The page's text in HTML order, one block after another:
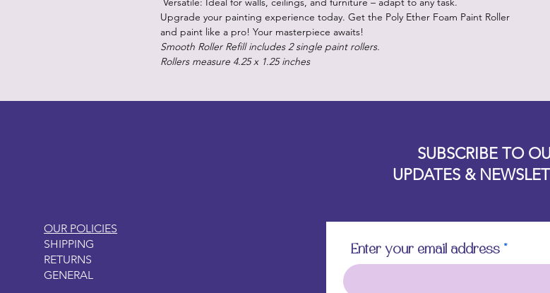
Upgrade your painting experience today. Get the Poly Ether Foam Paint Roller
and paint like a pro! Your masterpiece awaits!
Smooth Roller Refill includes 2 single paint rollers.
Rollers measure 4.25 x 1.25 inches
OUR POLICIES
SHIPPING
RETURNS
GENERAL
SUBSCRIBE TO
UPDATES &
Enter your email address